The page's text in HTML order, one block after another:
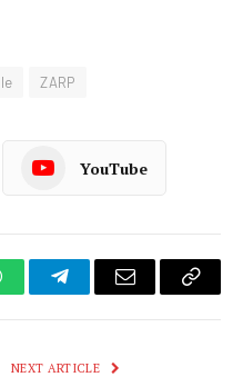
ZARP
YouTube
TelegramEmail
Copy
NEXT ARTICLE